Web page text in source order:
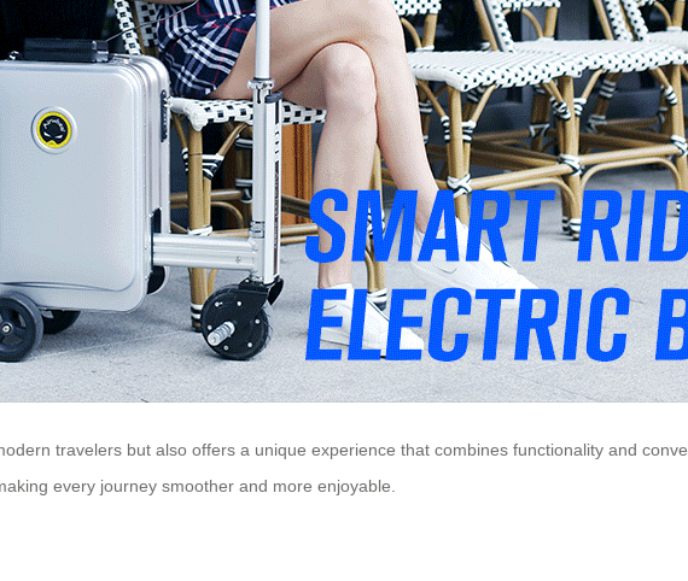
travelers but also offers a unique experience that combines functionality and
every journey smoother and more enjoyable.